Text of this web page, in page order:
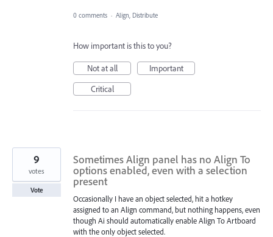
0 comments · Align, Distribute
How important is this to you?
Not at all
Important
Critical
Sometimes Align panel has no Align To
options enabled, even with a selection
present
Occasionally I have an object selected, hit a hotkey
assigned to an Align command, but nothing happens, even
though Ai should automatically enable Align To Artboard
with the only object selected.
9
votes
Vote